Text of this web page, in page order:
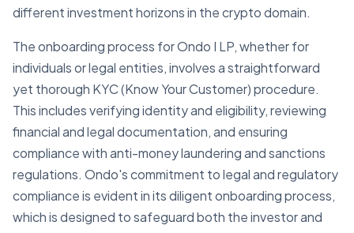
different investment horizons in the crypto domain.
The onboarding process for Ondo I LP, whether for
individuals or legal entities, involves a straightforward
yet thorough KYC (Know Your Customer) procedure.
This includes verifying identity and eligibility, reviewing
financial and legal documentation, and ensuring
compliance with anti-money laundering and sanctions
regulations. Ondo's commitment to legal and regulatory
compliance is evident in its diligent onboarding process,
which is designed to safeguard both the investor and